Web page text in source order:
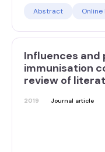
Abstract Online
Influences
immunisation
review of
2019 Journal article